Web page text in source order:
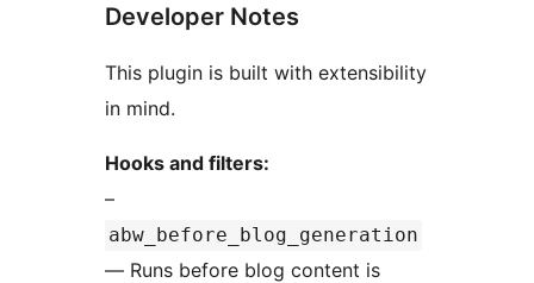
Developer Notes
This plugin is built with extensibility
in mind.
Hooks and filters:
–
abw_before_blog_generation
— Runs before blog content is